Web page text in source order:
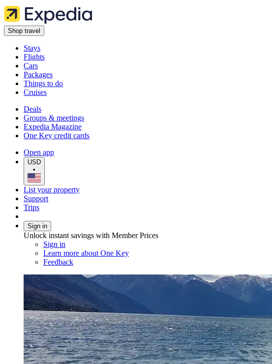
Shop travel
Stays
Flights
Cars
Packages
Things to do
Cruises
Deals
Groups & meetings
Expedia Magazine
One Key credit cards
Open app
USD
•
List your property
Support
Trips
Sign in
Unlock instant savings with Member Prices
Sign in
Learn more about One Key
Feedback